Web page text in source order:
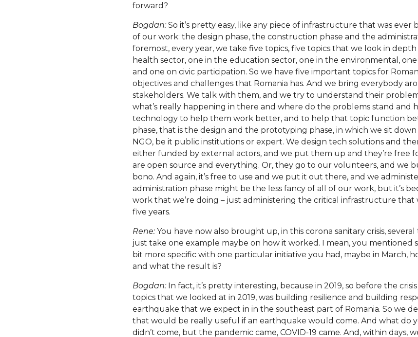
forward?
Bogdan: So it’s pretty easy, like any piece of infrastructure that was ever
of our work: the design phase, the construction phase and the
foremost, every year, we take five topics, five topics that we look in
health sector, one in the education sector, one in the environmental,
and one on civic participation. So we have five important topics for
objectives and challenges that Romania has. And we bring everybody
stakeholders. We talk with them, and we try to understand their
what’s really happening in there and where do the problems stand and
technology to help them work better, and to help that topic function
phase, that is the design and the prototyping phase, in which we sit
NGO, be it public institutions or expert. We design tech solutions and
either funded by external actors, and we put them up and they’re free
are open source and everything. Or, they go to our volunteers, and we
bono. And again, it’s free to use and we put it out there, and we
administration phase might be the less fancy of all of our work, but it’s
work that we’re doing – just administering the critical infrastructure that
five years.
Rene: You have now also brought up, in this corona sanitary crisis,
just take one example maybe on how it worked. I mean, you mentioned
bit more specific with one particular initiative you had, maybe in March,
and what the result is?
Bogdan: In fact, it’s pretty interesting, because in 2019, so before the
topics that we looked at in 2019, was building resilience and building
earthquake that we expect in in the southeast part of Romania. So we
that would be really useful if an earthquake would come. And what do
didn’t come, but the pandemic came, COVID-19 came. And, within days,